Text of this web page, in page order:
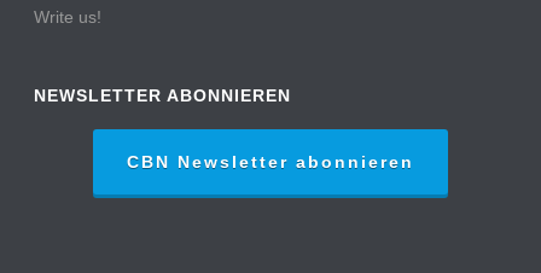
Write us!
NEWSLETTER ABONNIEREN
CBN Newsletter abonnieren